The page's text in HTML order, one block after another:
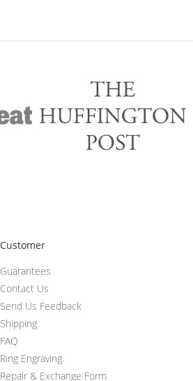
Customer
Guarantees
Contact Us
Send Us Feedback
Shipping
FAQ
Ring Engraving
Repair & Exchange Form